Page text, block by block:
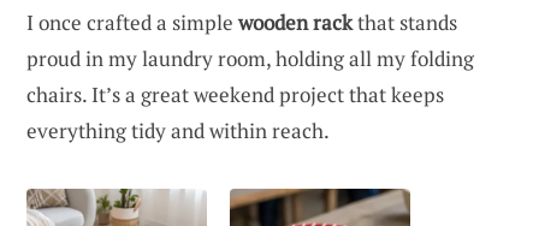
I once crafted a simplewooden rackthat stands
proud in my laundry room, holding all my folding
chairs. It’s a great weekend project that keeps
everything tidy and within reach.